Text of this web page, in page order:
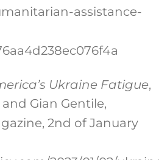
assistance-
Ukraine Fatigue,
Gian Gentile,
2nd of January